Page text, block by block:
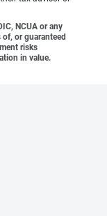
NCUA or any
or guaranteed
risks
in value.